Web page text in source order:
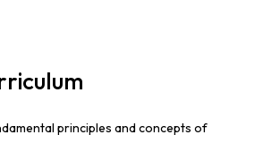
principles and concepts of